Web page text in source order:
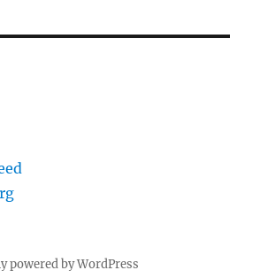
powered by WordPress